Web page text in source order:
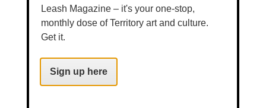
Leash Magazine – it's your one-stop,
monthly dose of Territory art and culture.
Get it.
Sign up here